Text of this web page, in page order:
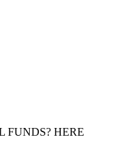
FUNDS? HERE